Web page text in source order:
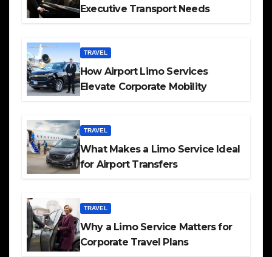
Executive Transport Needs
TRAVEL
How Airport Limo Services
Elevate Corporate Mobility
TRAVEL
What Makes a Limo Service Ideal
for Airport Transfers
TRAVEL
Why a Limo Service Matters for
Corporate Travel Plans